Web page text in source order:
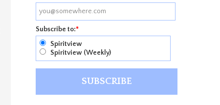
Subscribe to:*
Spiritview
Spiritview (Weekly)